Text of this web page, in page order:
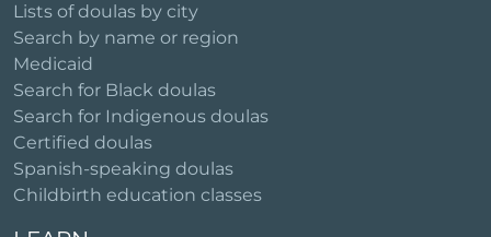
Lists of doulas by city
Search by name or region
Medicaid
Search for Black doulas
Search for Indigenous doulas
Certified doulas
Spanish-speaking doulas
Childbirth education classes